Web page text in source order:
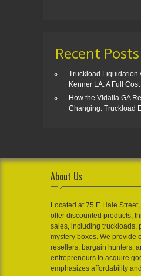
Recent Posts
Truckload Liquidation
Kenner LA: A Full
How the Vidalia GA
Changing: Truckload
About Us
Located at 75 E Hale
offer discounted products,
sales, including truckloads,
mystery boxes. We provide
resellers, bargain hunters,
entrepreneurs to acquire
emphasizes affordability